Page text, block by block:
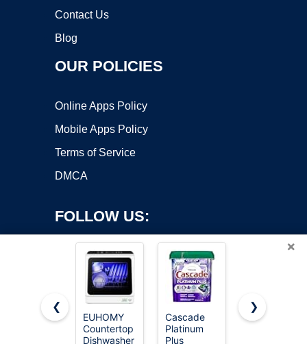
Contact Us
Blog
OUR POLICIES
Online Apps Policy
Mobile Apps Policy
Terms of Service
DMCA
FOLLOW US:
Copyright ©2026 OnWorks. All Rights Reserved. OnWorks® is a
registered trademark.
×
❮
EUHOMY
Countertop
Dishwasher
Cascade
Platinum
Plus
Cascade
❯